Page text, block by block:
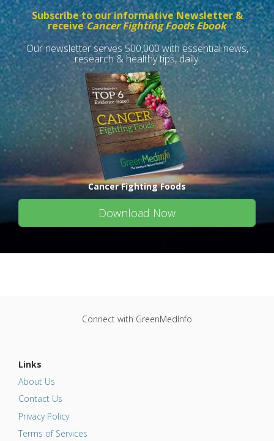
Subscribe to our informative Newsletter &
receiveCancer Fighting Foods Ebook
Our newsletter serves 500,000 with essential news,
research & healthy tips, daily.
Cancer Fighting Foods
Download Now
Connect with GreenMedInfo
Links
About Us
Contact Us
Privacy Policy
Terms of Services